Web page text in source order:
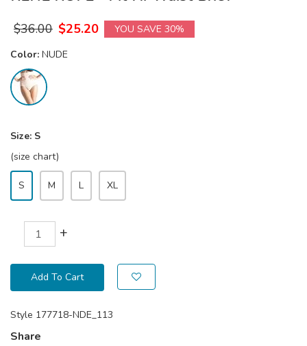
$36.00 $25.20
YOU SAVE 30%
Color: NUDE
Size: S
(size chart)
S M L XL
+
Add To Cart
Style 177718-NDE_113
Share